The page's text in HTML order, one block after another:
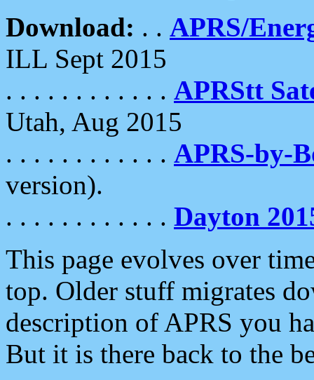
Download: . . APRS/
ILL Sept 2015
. . . . . . . . . . . . APRStt
Utah, Aug 2015
. . . . . . . . . . . . APRS-by-
version).
. . . . . . . . . . . . Dayton
This page evolves over
top. Older stuff migrates
description of APRS you
But it is there back to the